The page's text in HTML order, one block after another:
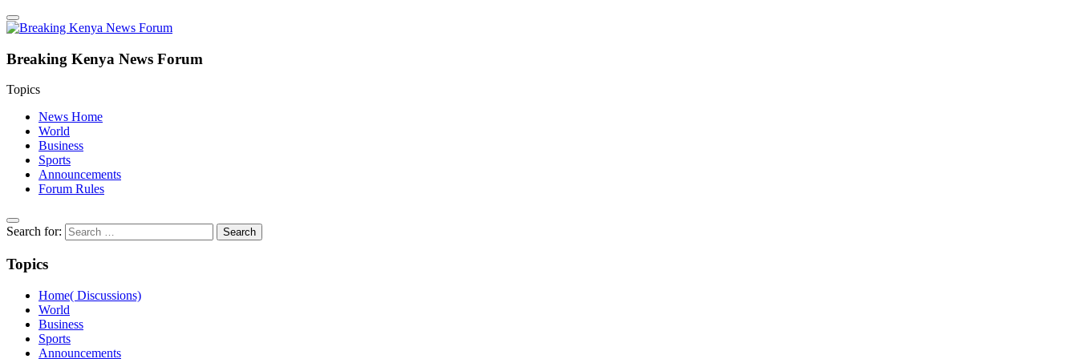
Breaking Kenya News Forum
Topics
News Home
World
Business
Sports
Announcements
Forum Rules
Search for:
Topics
Home( Discussions)
World
Business
Sports
Announcements